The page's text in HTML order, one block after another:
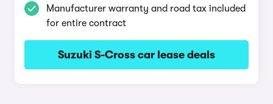
Manufacturer warranty and road tax included
for entire contract
Suzuki S-Cross car lease deals